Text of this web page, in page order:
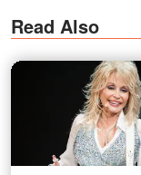
Read Also